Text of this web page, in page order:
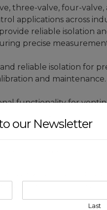
three-valve, four-valve,
applications across
reliable isolation
precise
reliable isolation for
and maintenance.
functionality for
pressure
control systems.
solutions for
capabilities in
our Newsletter
Last